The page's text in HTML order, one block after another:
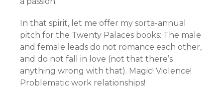
In that spirit, let me offer my sorta-annual
pitch for the Twenty Palaces books: The male
and female leads do not romance each other,
and do not fall in love (not that there’s
anything wrong with that). Magic! Violence!
Problematic work relationships!